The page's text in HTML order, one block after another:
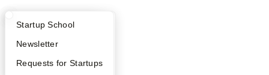
What Happens at YC?
Apply
YC Interview Guide
Startup Directory
Founder Directory
Launch YC
Startup School
Newsletter
Requests for Startups
YC Blog
Press